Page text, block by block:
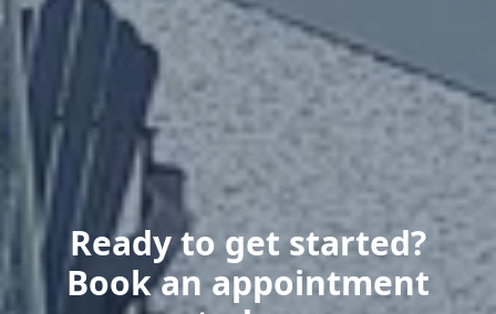
Ready to get started?
Book an appointment